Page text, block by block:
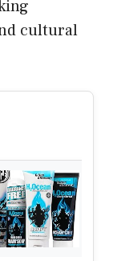
cultural